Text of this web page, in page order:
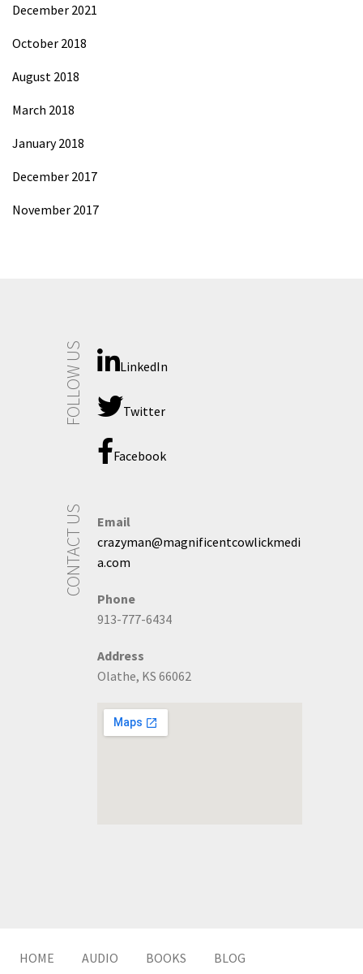
December 2021
October 2018
August 2018
March 2018
January 2018
December 2017
November 2017
FOLLOW US LinkedIn
Twitter
Facebook
CONTACT US
Email
crazyman@magnificentcowlickmedi
a.com
Phone
913-777-6434
Address
Olathe, KS 66062
HOME AUDIO BOOKS
BLOG